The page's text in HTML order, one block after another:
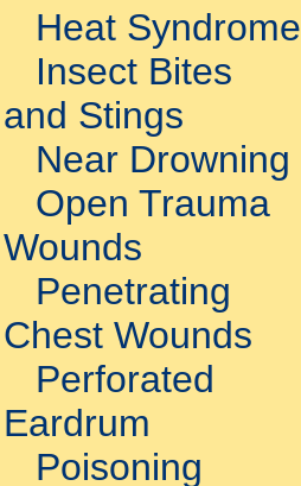
Heat Syndrome
Insect Bites
and Stings
Near Drowning
Open Trauma
Wounds
Penetrating
Chest Wounds
Perforated
Eardrum
Poisoning